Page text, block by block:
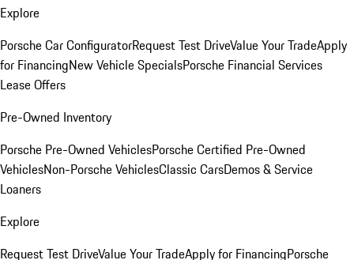
Explore
Porsche Car ConfiguratorRequest Test DriveValue Your TradeApply
for FinancingNew Vehicle SpecialsPorsche Financial Services
Lease Offers
Pre-Owned Inventory
Porsche Pre-Owned VehiclesPorsche Certified Pre-Owned
VehiclesNon-Porsche VehiclesClassic CarsDemos & Service
Loaners
Explore
Request Test DriveValue Your TradeApply for FinancingPorsche